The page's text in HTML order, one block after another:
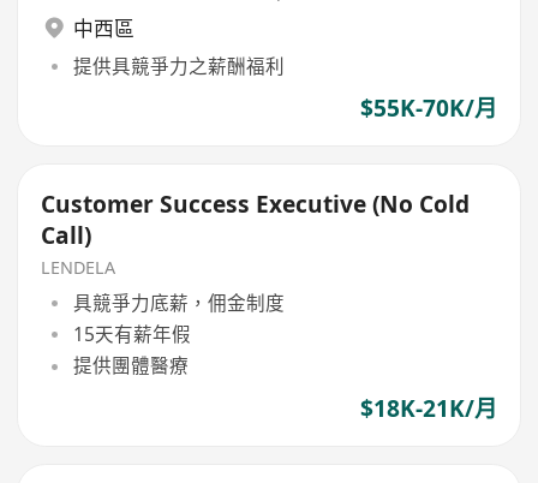
中西區
提供具競爭力之薪酬福利
$55K-70K/月
Customer Success Executive (No Cold
Call)
LENDELA
具競爭力底薪，佣金制度
15天有薪年假
提供團體醫療
$18K-21K/月